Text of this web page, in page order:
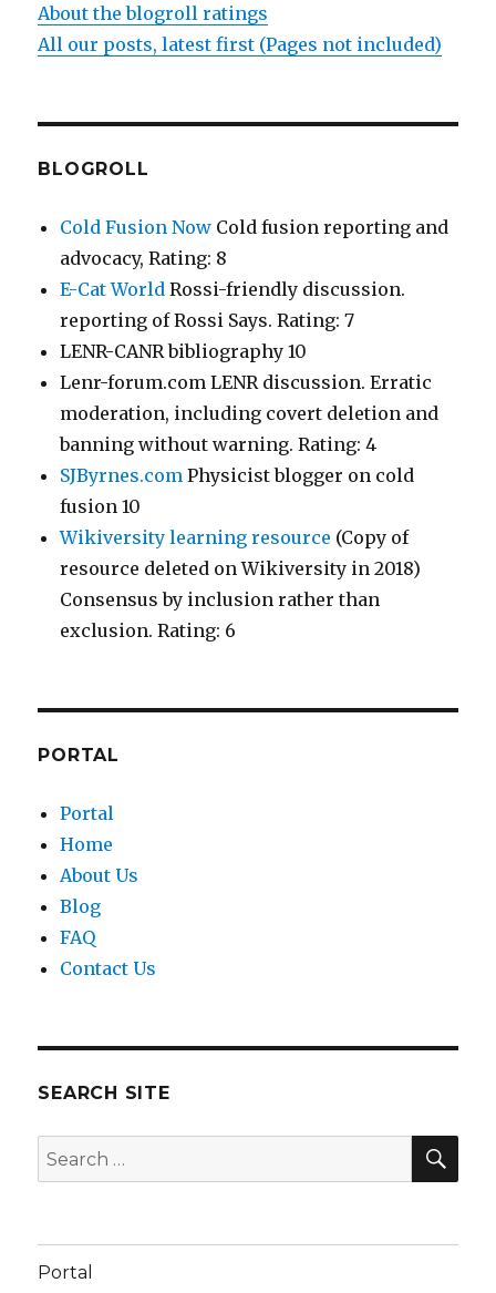
About the blogroll ratings
All our posts, latest first (Pages not included)
BLOGROLL
Cold Fusion Now Cold fusion reporting and
advocacy, Rating: 8
E-Cat World Rossi-friendly discussion.
reporting of Rossi Says. Rating: 7
LENR-CANR bibliography 10
Lenr-forum.com LENR discussion. Erratic
moderation, including covert deletion and
banning without warning. Rating: 4
SJByrnes.com Physicist blogger on cold
fusion 10
Wikiversity learning resource (Copy of
resource deleted on Wikiversity in 2018)
Consensus by inclusion rather than
exclusion. Rating: 6
PORTAL
Portal
Home
About Us
Blog
FAQ
Contact Us
SEARCH SITE
Search
for:
Portal